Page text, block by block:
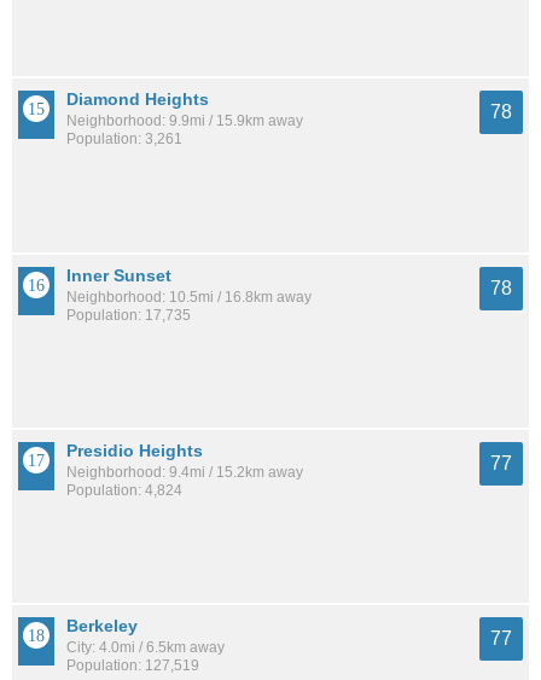
Diamond Heights
Neighborhood: 9.9mi / 15.9km away
Population: 3,261
78
Inner Sunset
Neighborhood: 10.5mi / 16.8km away
Population: 17,735
78
Presidio Heights
Neighborhood: 9.4mi / 15.2km away
Population: 4,824
77
Berkeley
City: 4.0mi / 6.5km away
Population: 127,519
77